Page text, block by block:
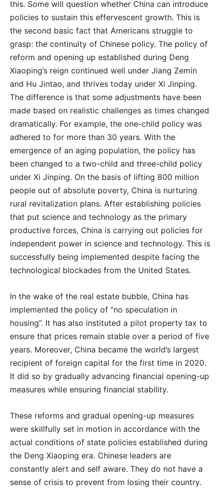
this. Some will question whether China can introduce
policies to sustain this effervescent growth. This is
the second basic fact that Americans struggle to
grasp: the continuity of Chinese policy. The policy of
reform and opening up established during Deng
Xiaoping’s reign continued well under Jiang Zemin
and Hu Jintao, and thrives today under Xi Jinping.
The difference is that some adjustments have been
made based on realistic challenges as times changed
dramatically. For example, the one-child policy was
adhered to for more than 30 years. With the
emergence of an aging population, the policy has
been changed to a two-child and three-child policy
under Xi Jinping. On the basis of lifting 800 million
people out of absolute poverty, China is nurturing
rural revitalization plans. After establishing policies
that put science and technology as the primary
productive forces, China is carrying out policies for
independent power in science and technology. This is
successfully being implemented despite facing the
technological blockades from the United States.
In the wake of the real estate bubble, China has
implemented the policy of “no speculation in
housing”. It has also instituted a pilot property tax to
ensure that prices remain stable over a period of five
years. Moreover, China became the world’s largest
recipient of foreign capital for the first time in 2020.
It did so by gradually advancing financial opening-up
measures while ensuring financial stability.
These reforms and gradual opening-up measures
were skillfully set in motion in accordance with the
actual conditions of state policies established during
the Deng Xiaoping era. Chinese leaders are
constantly alert and self aware. They do not have a
sense of crisis to prevent from losing their country.